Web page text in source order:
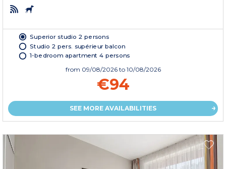
Superior studio 2 persons
Studio 2 pers. supérieur balcon
1-bedroom apartment 4 persons
from 09/08/2026 to 10/08/2026
€94
SEE MORE AVAILABILITIES